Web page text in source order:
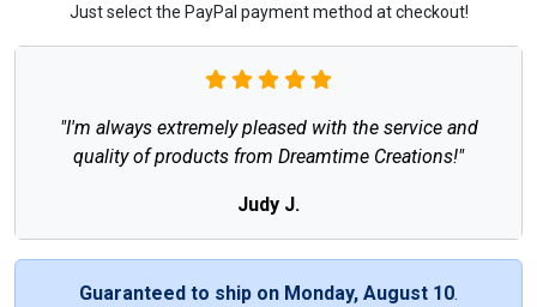
Just select the PayPal payment method at checkout!
"I'm always extremely pleased with the service and
quality of products from Dreamtime Creations!"
Judy J.
Guaranteed to ship on Monday, August 10.